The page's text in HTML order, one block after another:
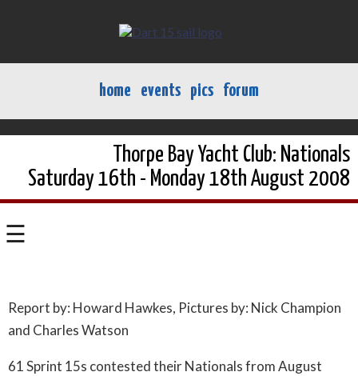
home events pics forum
Thorpe Bay Yacht Club: Nationals
Saturday 16th - Monday 18th August 2008
☰
Report by: Howard Hawkes, Pictures by: Nick Champion
and Charles Watson
61 Sprint 15s contested their Nationals from August